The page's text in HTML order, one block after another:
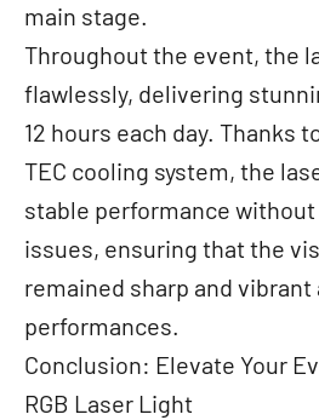
main stage.
Throughout the event, the
flawlessly, delivering
12 hours each day. Thanks
TEC cooling system, the
stable performance
issues, ensuring that the
remained sharp and
performances.
Conclusion: Elevate Your
RGB Laser Light